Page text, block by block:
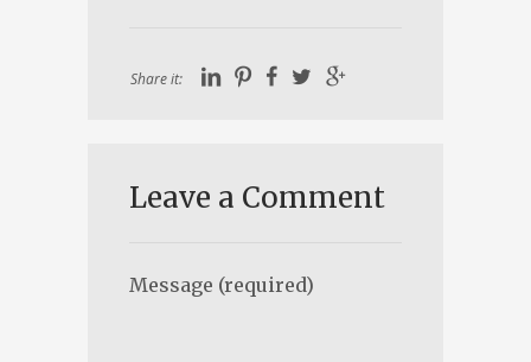
Share it:
Leave a Comment